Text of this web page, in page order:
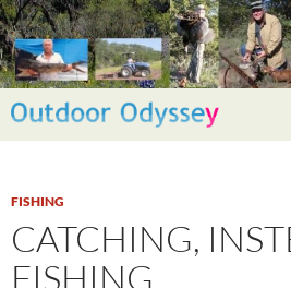
Skip
to
content
Search
FISHING
CATCHING,
FISHING